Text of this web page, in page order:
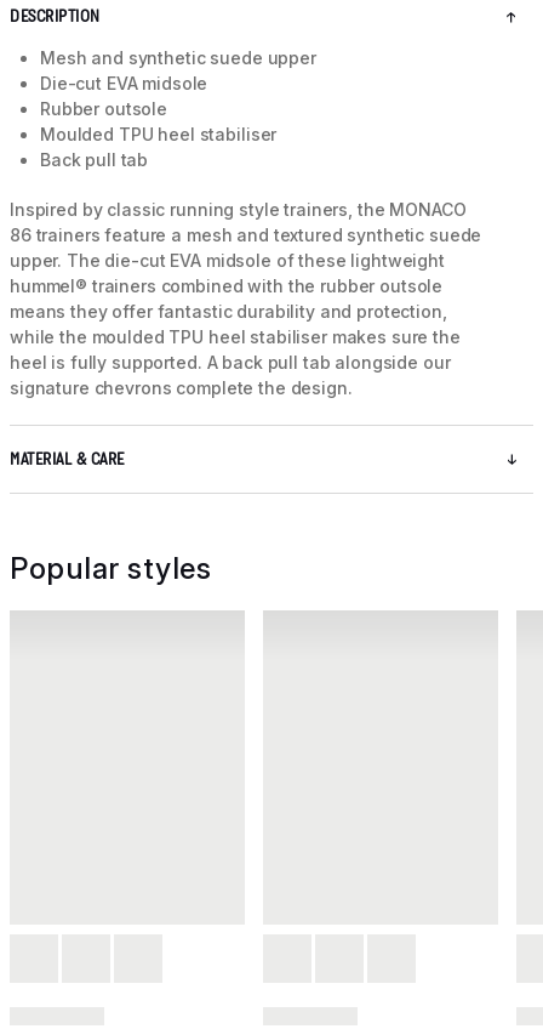
DESCRIPTION
Mesh and synthetic suede upper
Die-cut EVA midsole
Rubber outsole
Moulded TPU heel stabiliser
Back pull tab
Inspired by classic running style trainers, the MONACO
86 trainers feature a mesh and textured synthetic suede
upper. The die-cut EVA midsole of these lightweight
hummel® trainers combined with the rubber outsole
means they offer fantastic durability and protection,
while the moulded TPU heel stabiliser makes sure the
heel is fully supported. A back pull tab alongside our
signature chevrons complete the design.
MATERIAL & CARE
Popular styles